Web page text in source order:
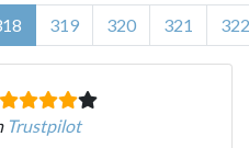
319 320 321 322
Trustpilot